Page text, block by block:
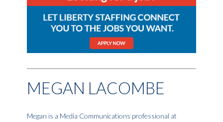
MEGAN LACOMBE
Megan is a Media Communications professional at